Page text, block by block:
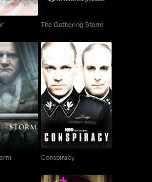
The Gathering Storm
Storm Conspiracy
Conspiracy